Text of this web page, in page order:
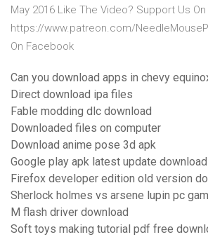
May 2016 Like The Video? Support Us
https://www.patreon.com/
On Facebook
Can you download apps in chevy
Direct download ipa files
Fable modding dlc download
Downloaded files on computer
Download anime pose 3d apk
Google play apk latest update
Firefox developer edition old version
Sherlock holmes vs arsene lupin pc
M flash driver download
Soft toys making tutorial pdf free